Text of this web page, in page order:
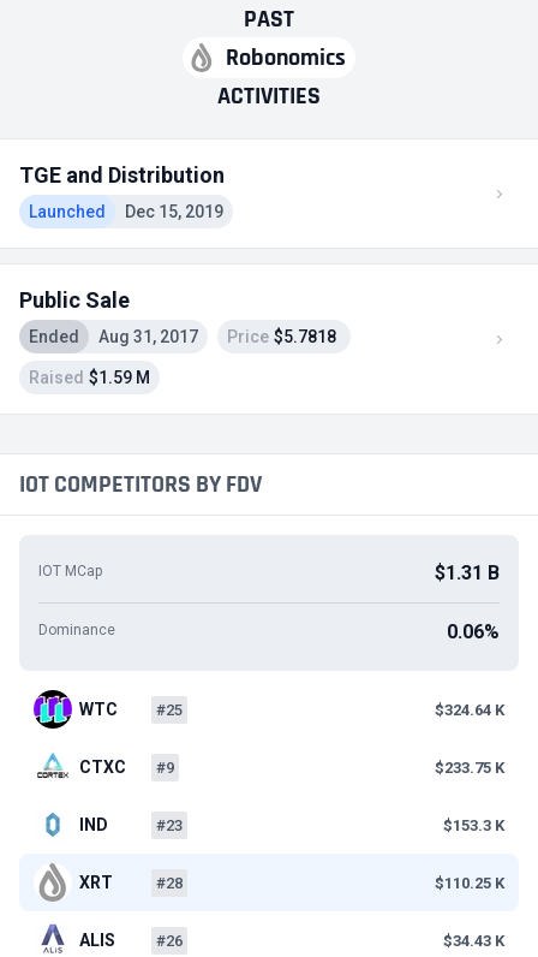
PAST
Robonomics
ACTIVITIES
TGE and Distribution
Launched Dec 15, 2019
Public Sale
Ended Aug 31, 2017 Price $5.7818
Raised $1.59 M
IOT COMPETITORS BY FDV
IOT MCap $1.31 B
Dominance 0.06%
WTC #25 $324.64 K
CTXC #9 $233.75 K
IND #23 $153.3 K
XRT #28 $110.25 K
ALIS #26 $34.43 K